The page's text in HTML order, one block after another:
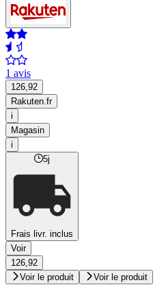
1 avis
126,92
Rakuten.fr
i
Magasin
i
5j
Frais livr. inclus
Voir
126,92
Voir le produit
Voir le produit